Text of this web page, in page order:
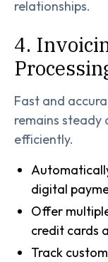
relationships.
4.
Fast and
remains steady
efficiently.
digital
Offer
credit cards
Track